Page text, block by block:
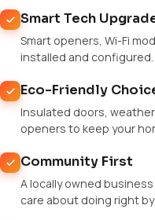
Smart Tech
Smart openers, Wi-Fi
installed and configured.
Eco-Friendly
Insulated doors,
openers to keep your
Community First
A locally owned
care about doing right